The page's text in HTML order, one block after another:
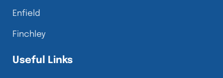
Enfield
Finchley
Useful Links